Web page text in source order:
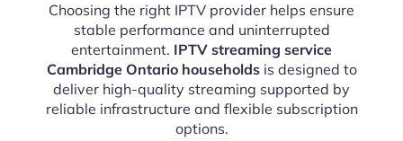
Choosing the right IPTV provider helps ensure
stable performance and uninterrupted
entertainment. IPTV streaming service
Cambridge Ontario householdsis designed to
deliver high-quality streaming supported by
reliable infrastructure and flexible subscription
options.